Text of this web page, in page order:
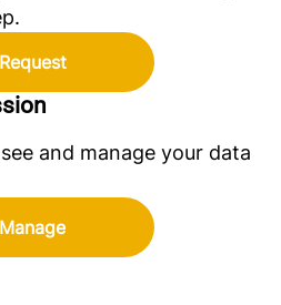
Request
and manage your data
Manage